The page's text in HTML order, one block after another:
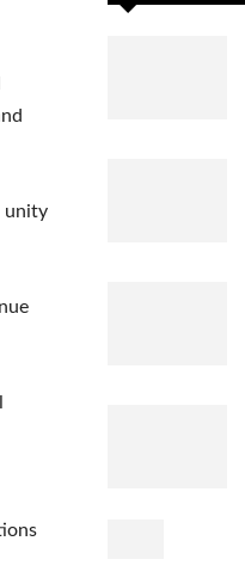
unity